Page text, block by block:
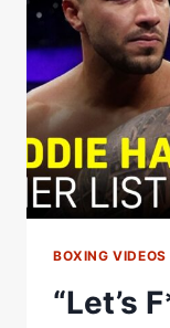
BE
BOXING VIDEOS
“Let’s